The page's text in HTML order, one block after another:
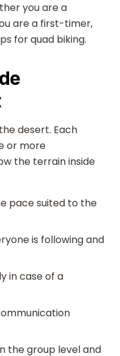
you are a
are a first-timer,
for quad biking.
desert. Each
or more
the terrain inside
pace suited to the
is following and
in case of a
the group level and